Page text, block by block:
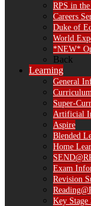
RPS in
Careers
Duke of
World
*NEW*
Back
Learning
General
Super-
Artificial
Aspire
Blended
Home
Exam
Revision
Key